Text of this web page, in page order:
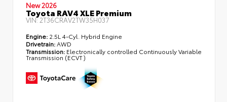
New 2026
Toyota RAV4 XLE Premium
VIN:2T36CRAV2TW35H037
Engine: 2.5L 4-Cyl. Hybrid Engine
Drivetrain:AWD
Transmission: Electronically controlled Continuously Variable
Transmission (ECVT)